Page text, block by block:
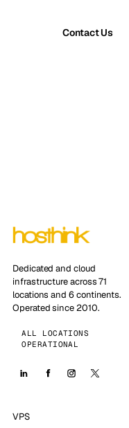
Contact Us
Dedicated and cloud
infrastructure across 71
locations and 6 continents.
Operated since 2010.
ALL LOCATIONS
OPERATIONAL
VPS